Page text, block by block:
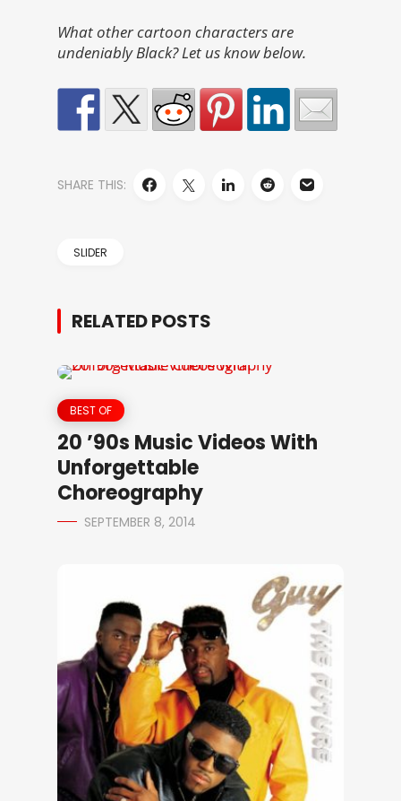
What other cartoon characters are
undeniably Black? Let us know below.
SHARE THIS:
SLIDER
RELATED POSTS
BEST OF
20 ’90s Music Videos With
Unforgettable
Choreography
SEPTEMBER 8, 2014